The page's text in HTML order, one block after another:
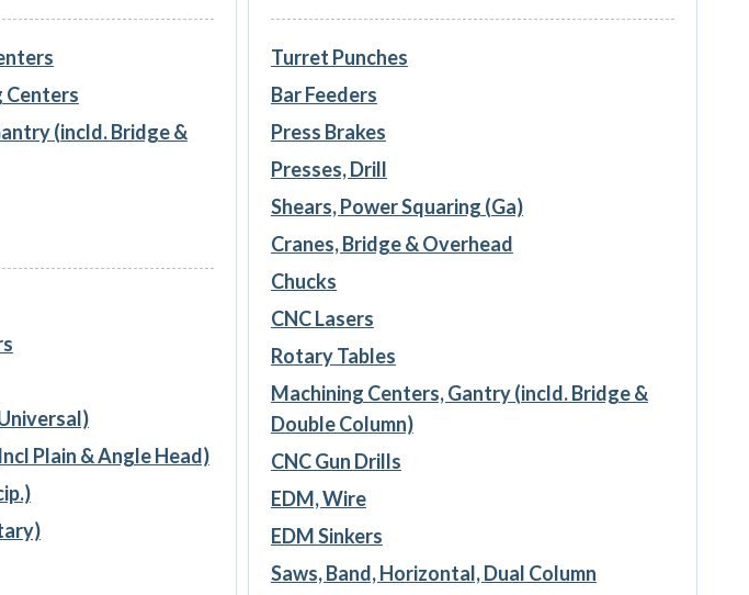
Centers
(incld. Bridge &
Plain & Angle Head)
Turret Punches
Bar Feeders
Press Brakes
Presses, Drill
Shears, Power Squaring (Ga)
Cranes, Bridge & Overhead
Chucks
CNC Lasers
Rotary Tables
Machining Centers, Gantry (incld. Bridge &
Double Column)
CNC Gun Drills
EDM, Wire
EDM Sinkers
Saws, Band, Horizontal, Dual Column